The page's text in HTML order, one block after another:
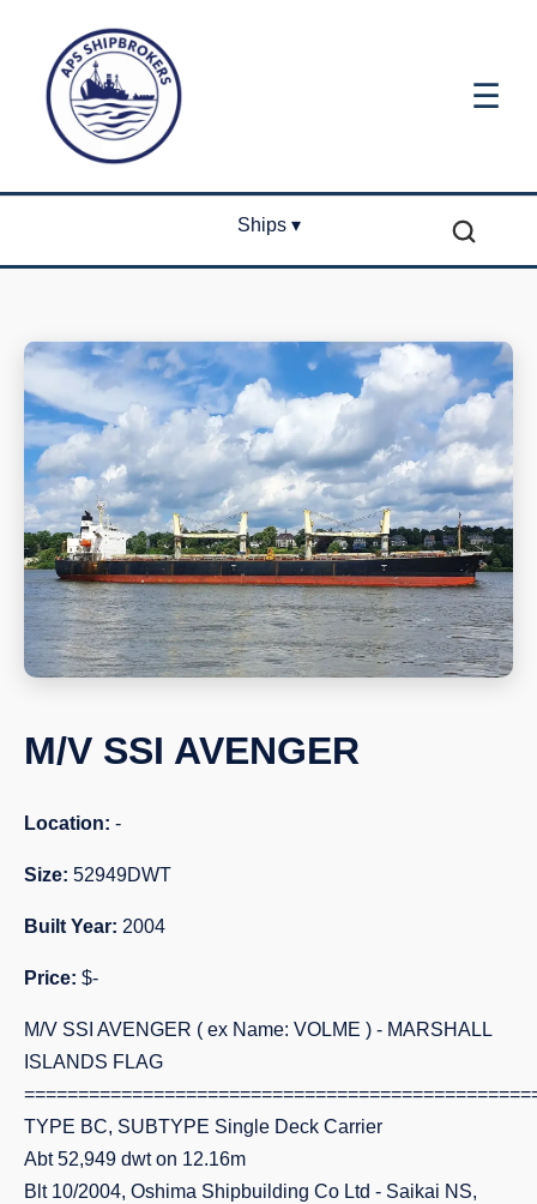
☰
Ships ▾
M/V SSI AVENGER
Location: -
Size: 52949DWT
Built Year: 2004
Price: $-
M/V SSI AVENGER ( ex Name: VOLME ) - MARSHALL
ISLANDS FLAG
TYPE BC, SUBTYPE Single Deck Carrier
Abt 52,949 dwt on 12.16m
Blt 10/2004, Oshima Shipbuilding Co Ltd - Saikai NS,